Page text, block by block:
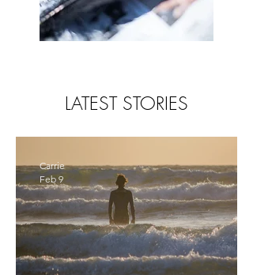
LATEST STORIES
Carrie
Feb 9